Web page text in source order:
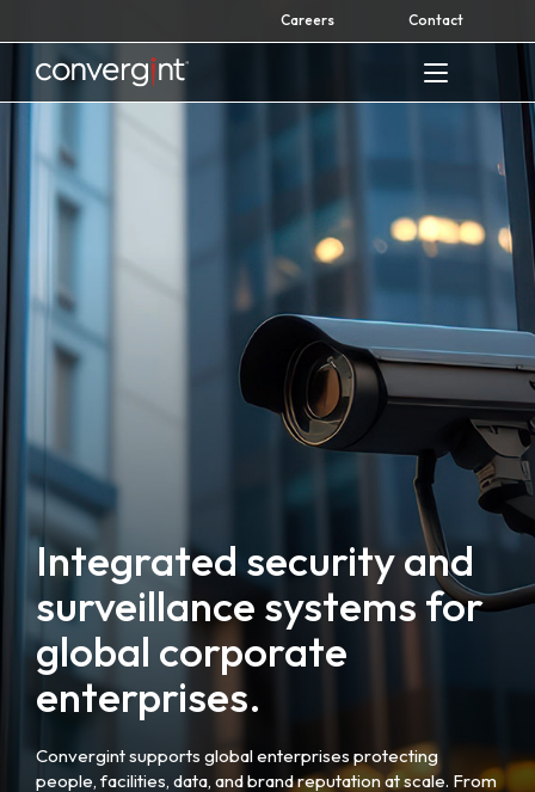
to
content
Careers Contact
Home
Integrated security and
surveillance systems for
global corporate
enterprises.
Convergint supports global enterprises protecting
people, facilities, data, and brand reputation at scale. From